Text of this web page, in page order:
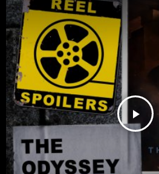
play_arrow